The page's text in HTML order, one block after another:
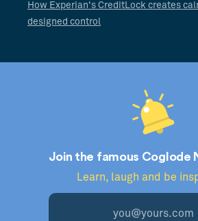
How Experian's CreditLock creates
designed control
Join the famous Coglode
Learn, laugh and be